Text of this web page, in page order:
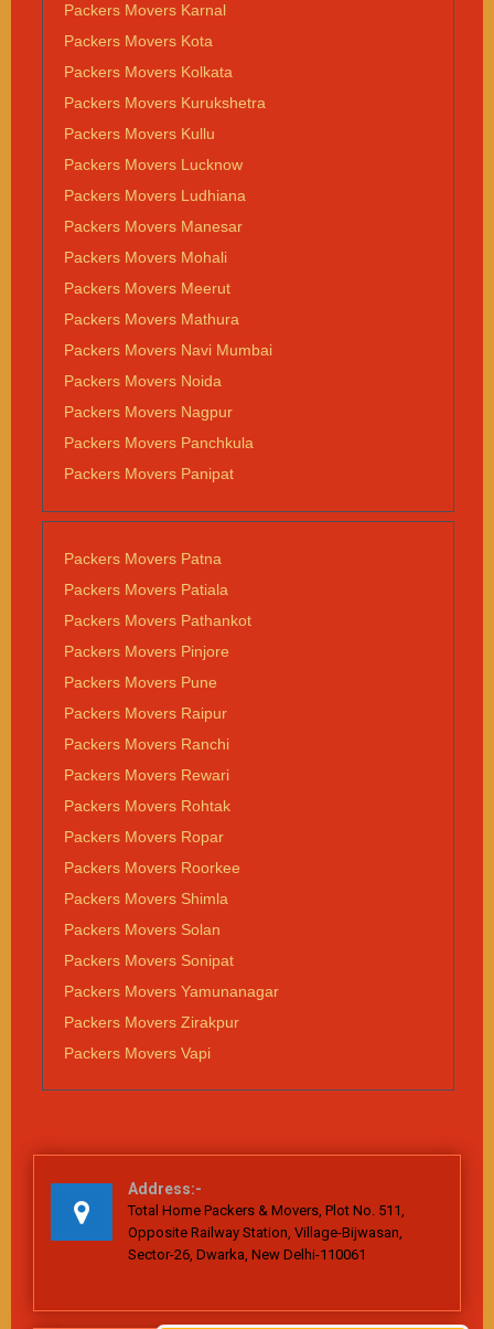
Packers Movers Karnal
Packers Movers Kota
Packers Movers Kolkata
Packers Movers Kurukshetra
Packers Movers Kullu
Packers Movers Lucknow
Packers Movers Ludhiana
Packers Movers Manesar
Packers Movers Mohali
Packers Movers Meerut
Packers Movers Mathura
Packers Movers Navi Mumbai
Packers Movers Noida
Packers Movers Nagpur
Packers Movers Panchkula
Packers Movers Panipat
Packers Movers Patna
Packers Movers Patiala
Packers Movers Pathankot
Packers Movers Pinjore
Packers Movers Pune
Packers Movers Raipur
Packers Movers Ranchi
Packers Movers Rewari
Packers Movers Rohtak
Packers Movers Ropar
Packers Movers Roorkee
Packers Movers Shimla
Packers Movers Solan
Packers Movers Sonipat
Packers Movers Yamunanagar
Packers Movers Zirakpur
Packers Movers Vapi
Address:-
Total Home Packers & Movers, Plot No. 511,
Opposite Railway Station, Village-Bijwasan,
Sector-26, Dwarka, New Delhi-110061